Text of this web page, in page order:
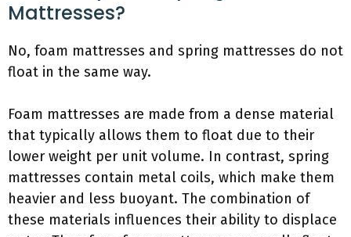
Mattresses?
No, foam mattresses and spring mattresses do not
float in the same way.
Foam mattresses are made from a dense material
that typically allows them to float due to their
lower weight per unit volume. In contrast, spring
mattresses contain metal coils, which make them
heavier and less buoyant. The combination of
these materials influences their ability to displace